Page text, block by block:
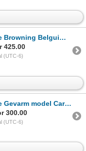
Rem MAG semi automatic, w/ bbl length 24" [
425.00
(UTC-6)
22 LR semi automatic, w/ bbl length 19 1/4" [
300.00
(UTC-6)